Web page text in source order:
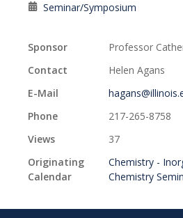
Seminar/Symposium
Sponsor
Professor
Contact
Helen Agans
E-Mail
Phone
217-265-8758
Views
37
Originating
Calendar
Chemistry -
Chemistry